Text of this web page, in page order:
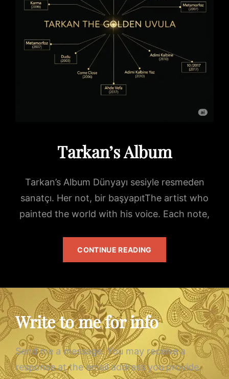
Tarkan’s Album
Tarkan’s Album Dünyayı sesiyle resmeden
sanatçı. Her not, bir başyapıtThe artist who
painted the world with his voice. Each note,
CONTINUE READING
Write to me for info
Send me a message. You may receive a
response at the email address you provide.